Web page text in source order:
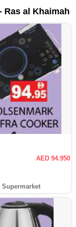
Ras al Khaimah
AED 94.950
Supermarket